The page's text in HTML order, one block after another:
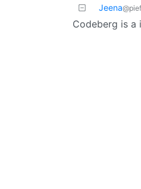
Jeena
Codeberg is a